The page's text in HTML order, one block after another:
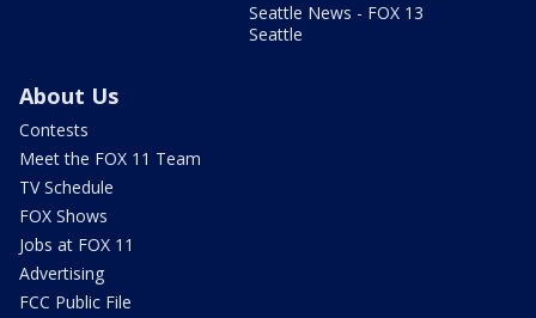
Seattle News - FOX 13
Seattle
About Us
Contests
Meet the FOX 11 Team
TV Schedule
FOX Shows
Jobs at FOX 11
Advertising
FCC Public File